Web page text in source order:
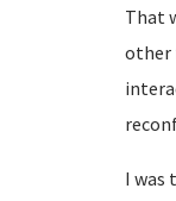
That
other
I was